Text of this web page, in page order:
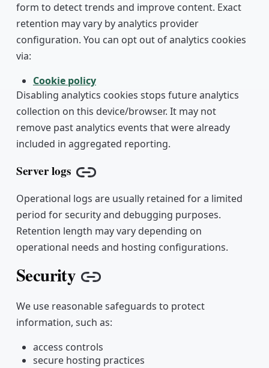
form to detect trends and improve content. Exact
retention may vary by analytics provider
configuration. You can opt out of analytics cookies
via:
Cookie policy
Disabling analytics cookies stops future analytics
collection on this device/browser. It may not
remove past analytics events that were already
included in aggregated reporting.
Server logs
Copy link
Operational logs are usually retained for a limited
period for security and debugging purposes.
Retention length may vary depending on
operational needs and hosting configurations.
Security Copy link
We use reasonable safeguards to protect
information, such as:
access controls
secure hosting practices